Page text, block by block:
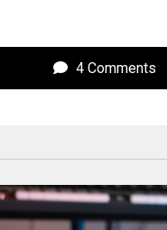
4 Comments